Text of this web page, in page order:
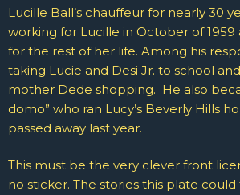
Lucille Ball’s chauffeur for nearly 30
working for Lucille in October of 1959
for the rest of her life. Among his
taking Lucie and Desi Jr. to school
mother Dede shopping. He also
domo” who ran Lucy’s Beverly Hills
passed away last year.
This must be the very clever front
no sticker. The stories this plate could